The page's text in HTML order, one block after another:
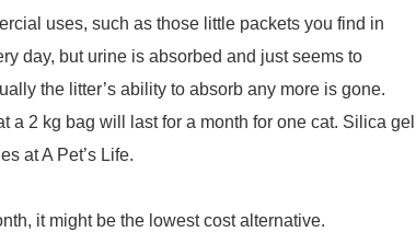
uses, such as those little packets you find in
day, but urine is absorbed and just seems to
the litter’s ability to absorb any more is gone.
a 2 kg bag will last for a month for one cat. Silica gel
at A Pet’s Life.
it might be the lowest cost alternative.